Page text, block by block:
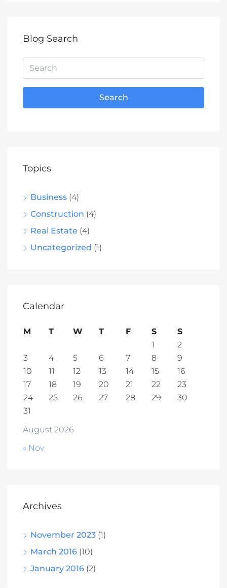
Blog Search
Search
Topics
Business (4)
Construction (4)
Real Estate (4)
Uncategorized (1)
Calendar
August 2026
M T W T F S
S
1
2
3
4 5 6 7 8
9
10
11 12 13 14 15
16
17
18 19 20 21 22
23
24
25 26 27 28 29
30
31
« Nov
Archives
November 2023 (1)
March 2016 (10)
January 2016 (2)